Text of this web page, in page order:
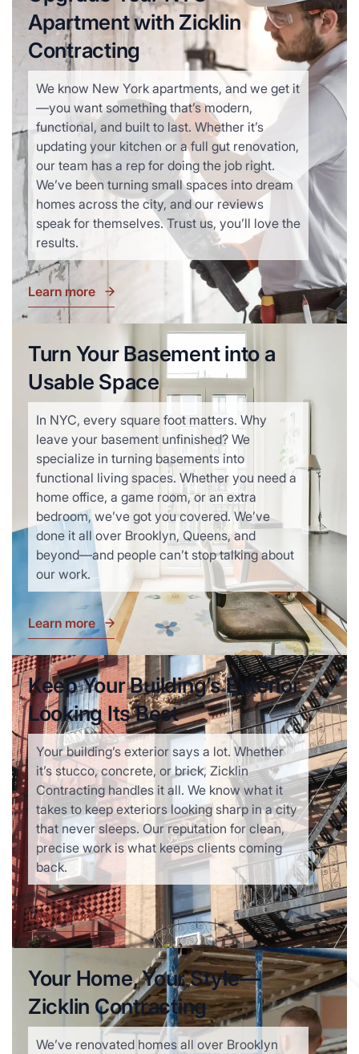
Apartment with Zicklin
Contracting
We know New York apartments, and we get it
—you want something that’s modern,
functional, and built to last. Whether it’s
updating your kitchen or a full gut renovation,
our team has a rep for doing the job right.
We’ve been turning small spaces into dream
homes across the city, and our reviews
speak for themselves. Trust us, you’ll love the
results.
Learn more
Turn Your Basement into a
Usable Space
In NYC, every square foot matters. Why
leave your basement unfinished? We
specialize in turning basements into
functional living spaces. Whether you need a
home office, a game room, or an extra
bedroom, we’ve got you covered. We’ve
done it all over Brooklyn, Queens, and
beyond—and people can’t stop talking about
our work.
Learn more
Keep Your Building’s Exterior
Looking Its Best
Your building’s exterior says a lot. Whether
it’s stucco, concrete, or brick, Zicklin
Contracting handles it all. We know what it
takes to keep exteriors looking sharp in a city
that never sleeps. Our reputation for clean,
precise work is what keeps clients coming
back.
Learn more
Your Home, Your Style—
Zicklin Contracting
We’ve renovated homes all over Brooklyn